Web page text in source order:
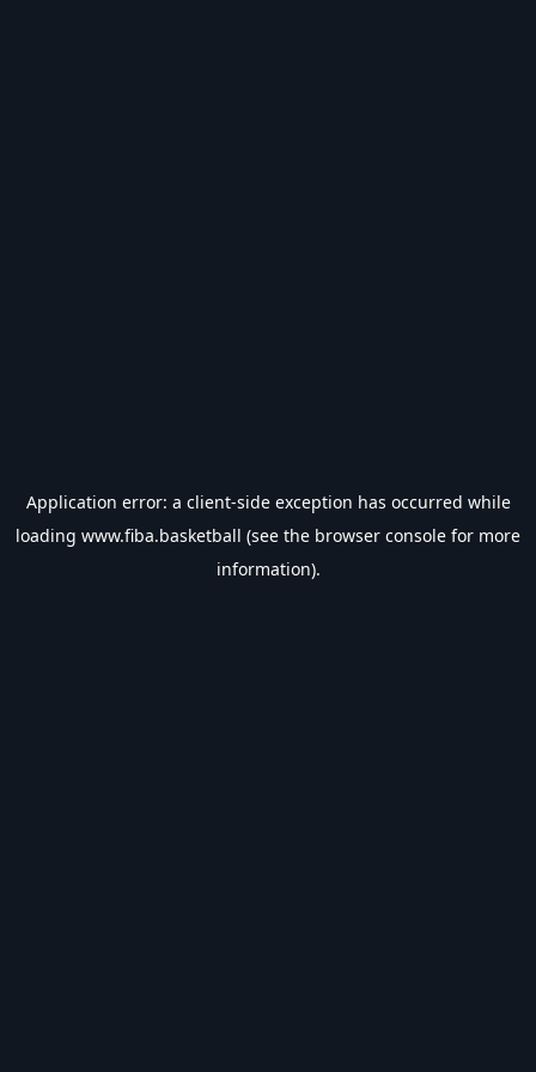
Application error: a client-side exception has occurred while
loading www.fiba.basketball (see the browser console for more
information).